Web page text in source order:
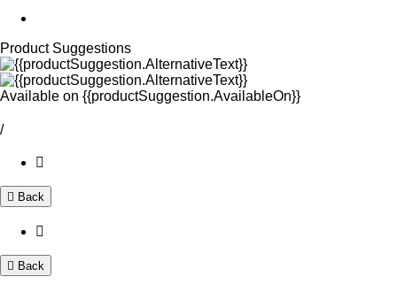
Product Suggestions
Available on {{productSuggestion.AvailableOn}}
/
Back
Back